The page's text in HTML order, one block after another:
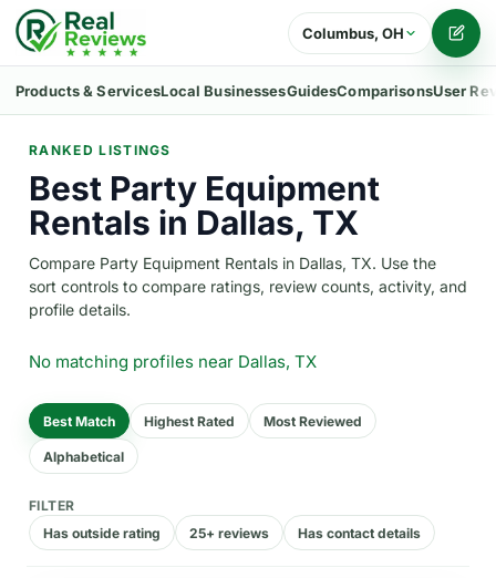
Columbus, OH
Products & ServicesLocal BusinessesGuidesComparisonsUser
RANKED LISTINGS
Best Party Equipment
Rentals in Dallas, TX
Compare Party Equipment Rentals in Dallas, TX. Use the
sort controls to compare ratings, review counts, activity, and
profile details.
No matching profiles near Dallas, TX
Best Match Highest Rated Most Reviewed
Alphabetical
FILTER
Has outside rating
25+ reviews Has contact details